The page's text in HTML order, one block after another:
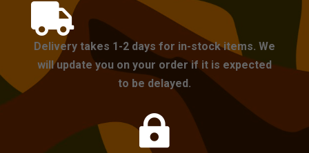

Delivery takes 1-2 days for in-stock items. We
will update you on your order if it is expected
to be delayed.
